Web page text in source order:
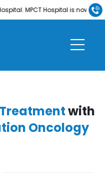
MPCT Hospital is now NABH-
with
Oncology